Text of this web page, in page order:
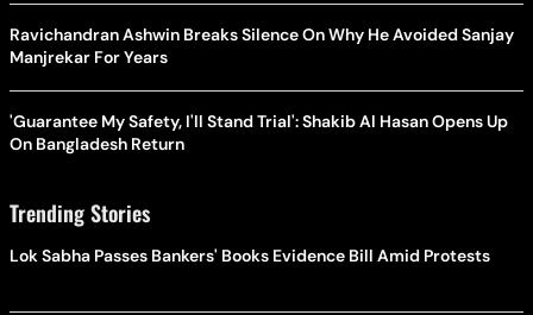
Ravichandran Ashwin Breaks Silence On Why He Avoided Sanjay
Manjrekar For Years
'Guarantee My Safety, I'll Stand Trial': Shakib Al Hasan Opens Up
On Bangladesh Return
Trending Stories
Lok Sabha Passes Bankers' Books Evidence Bill Amid Protests